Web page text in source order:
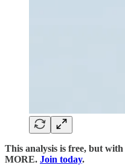
This analysis is free, but with
MORE. Join today.